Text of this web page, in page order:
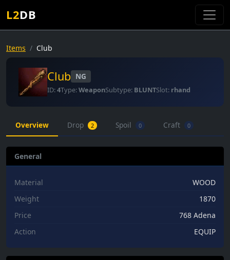
L2DB
Items Club
Club NG
ID:4Type:WeaponSubtype: BLUNTSlot: rhand
Overview Drop 2 Spoil 0 Craft 0
General
Material
WOOD
Weight
1870
Price
768 Adena
Action
EQUIP